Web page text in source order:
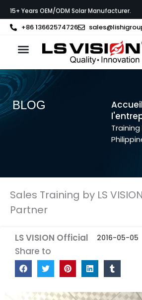
au
contenu
15+ Years OEM/ODM Solar Manufacturer.
+86 13662574726
BLOG Accueil
Training
Sales Training by LS
Partner
LS VISION Official 2016-05-05
Share to